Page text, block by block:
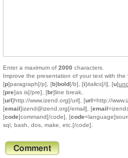
Enter a maximum of 2000 characters.
Improve the presentation of your text with the
[p]paragraph[/p], [b]bold[/b], [i]italics[/i], [u]
[pre]as is[/pre], [br]line break,
[url]http://www.izend.org[/url], [url=http://
[email]izend@izend.org[/email], [email
[code]command[/code], [code
sql, bash, dos, make, etc.[/code].